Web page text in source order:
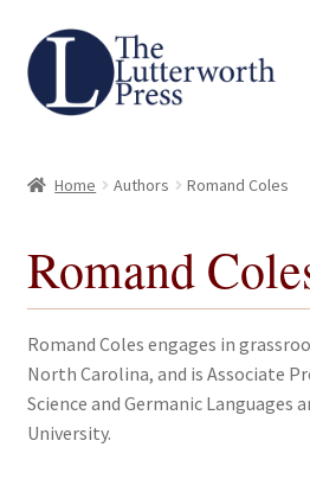
Skip
to
navigation
Skip
to
content
Author Guidelines
Contact
Request an Inspection
Home Authors Romand Coles
Romand
Romand Coles engages in
North Carolina, and is Associate
Science and Germanic Languages
University.